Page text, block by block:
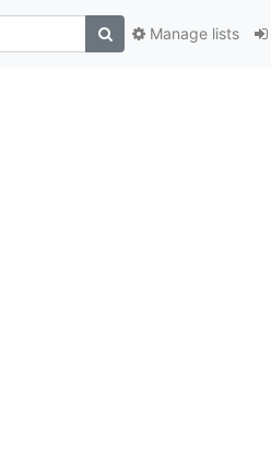
Manage lists